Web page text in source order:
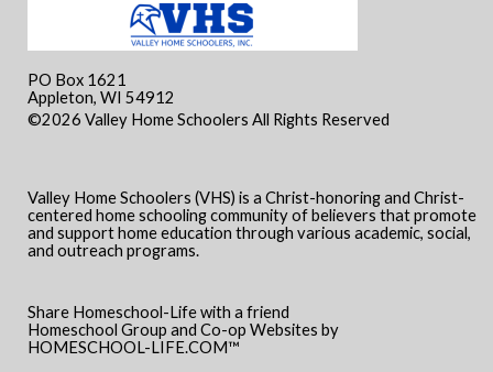
PO Box 1621
Appleton, WI 54912
©2026 Valley Home Schoolers All Rights Reserved
Valley Home Schoolers (VHS) is a Christ-honoring and Christ-
centered home schooling community of believers that promote
and support home education through various academic, social,
and outreach programs.
Share Homeschool-Life with a friend
Homeschool Group and Co-op Websites by
HOMESCHOOL-LIFE.COM™